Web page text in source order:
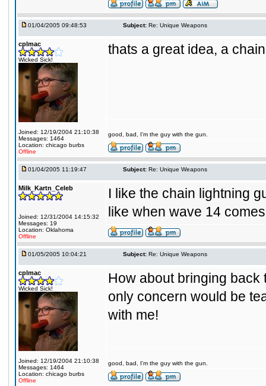
01/04/2005 09:48:53 Subject: Re: Unique Weapons
cplmac
Wicked Sick!
Joined: 12/19/2004 21:10:38
Messages: 1464
Location: chicago burbs
Offline
thats a great idea, a
good, bad, I'm the guy with the gun.
01/04/2005 11:19:47 Subject: Re: Unique Weapons
Milk_Kartn_Celeb
Joined: 12/31/2004 14:15:32
Messages: 19
Location: Oklahoma
Offline
I like the chain lightning
like when wave 14
01/05/2005 10:04:21 Subject: Re: Unique Weapons
cplmac
Wicked Sick!
Joined: 12/19/2004 21:10:38
Messages: 1464
Location: chicago burbs
Offline
How about bringing
only concern would be
with me!
good, bad, I'm the guy with the gun.